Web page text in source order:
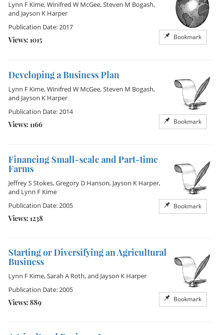
Bookmark
Lynn F Kime,Winifred W McGee,Steven M Bogash,
and Jayson K Harper
Publication Date: 2017
Views: 1015
Developing a Business Plan
Bookmark
Lynn F Kime,Winifred W McGee,Steven M Bogash,
and Jayson K Harper
Publication Date: 2014
Views: 1166
Financing Small-scale and Part-time
Farms
Bookmark
Jeffrey S Stokes,Gregory D Hanson, Jayson K Harper,
and Lynn F Kime
Publication Date: 2005
Views: 1238
Starting or Diversifying an Agricultural
Business
Bookmark
Lynn F Kime,Sarah A Roth, and Jayson K Harper
Publication Date: 2005
Views: 889